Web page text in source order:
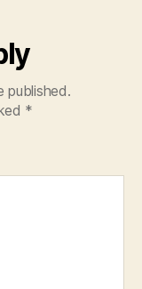
published.
*